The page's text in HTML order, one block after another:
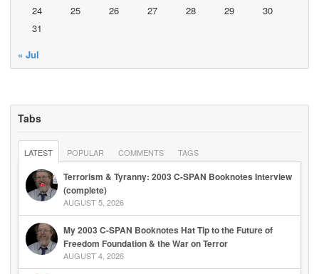
24
25 26 27 28 29
30
31
« Jul
Tabs
LATEST POPULAR COMMENTS TAGS
Terrorism & Tyranny: 2003 C-SPAN Booknotes Interview
(complete)
AUGUST 5, 2026
My 2003 C-SPAN Booknotes Hat Tip to the Future of
Freedom Foundation & the War on Terror
AUGUST 4, 2026